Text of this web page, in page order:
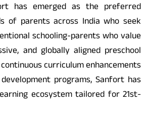
has emerged as the preferred
of parents across India who seek
schooling-parents who value
and globally aligned preschool
curriculum enhancements
programs, Sanfort has
ecosystem tailored for 21st-